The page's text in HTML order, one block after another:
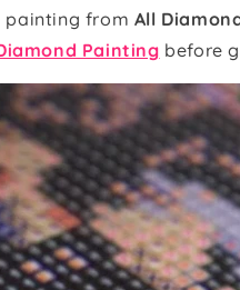
painting from All
Painting before